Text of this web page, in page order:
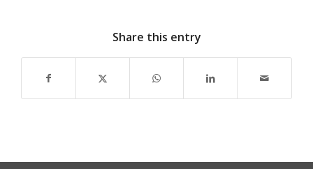
Share this entry